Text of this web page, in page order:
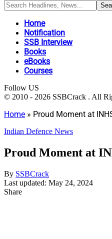
Home
Notification
SSB Interview
Books
eBooks
Courses
Follow US
© 2010 - 2026 SSBCrack . All
Home » Proud Moment at
Indian Defence News
Proud Moment at
By SSBCrack
Last updated: May 24, 2024
Share